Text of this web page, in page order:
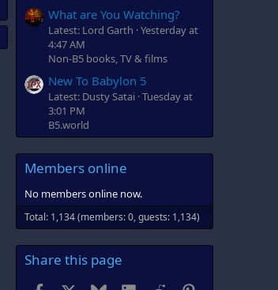
What are You Watching?
Latest: Lord Garth Yesterday at
4:47 AM
Non-B5 books, TV & films
New To Babylon 5
Latest: Dusty Satai Tuesday at
3:01 PM
B5.world
Members online
No members online now.
Total: 1,134 (members: 0, guests: 1,134)
Share this page